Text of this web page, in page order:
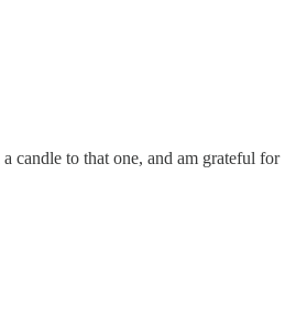
candle to that one, and am grateful for